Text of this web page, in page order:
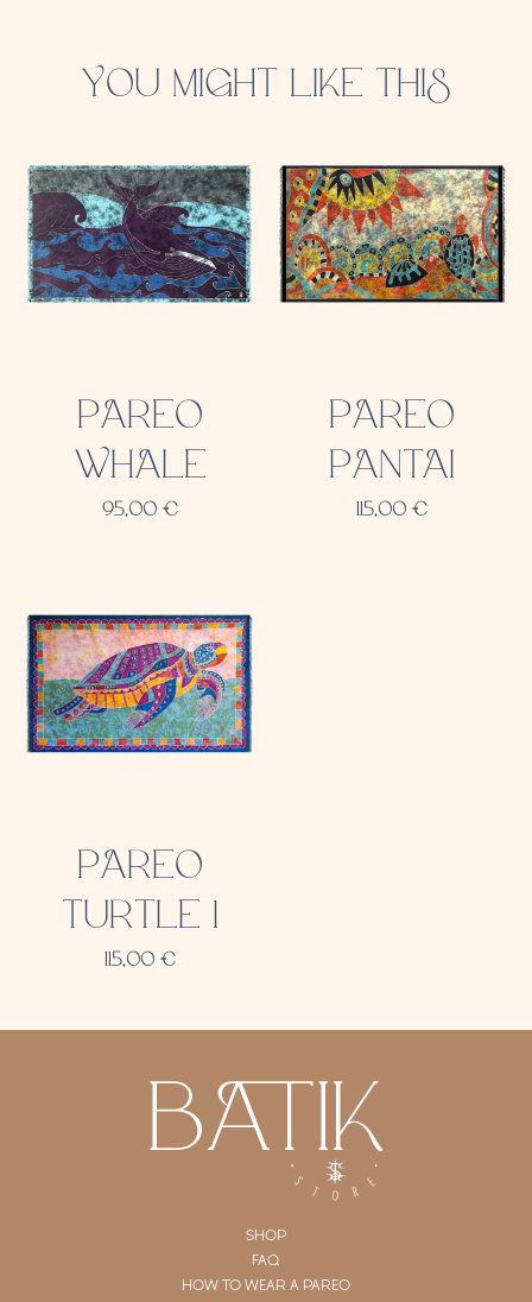
YOU MIGHT LIKE THIS
PAREO
WHALE
95,00 €
PAREO
PANTAI
115,00€
PAREO
TURTLE 1
115,00 €
SHOP
FAQ
HOW TO WEAR A PAREO